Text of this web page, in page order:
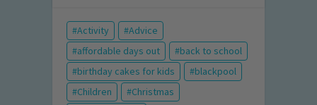
Activity
Advice
affordable days out
back to school
birthday cakes for kids
blackpool
Children
Christmas